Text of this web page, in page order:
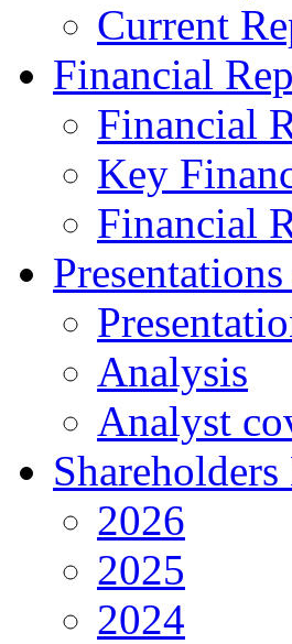
Current
Financial
Financial
Key
Financial
Analysis
Analyst
2026
2025
2024